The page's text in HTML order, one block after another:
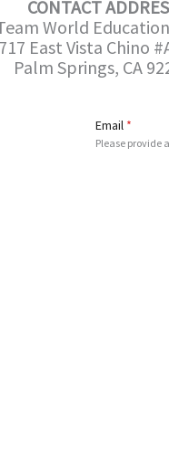
CONTACT
World
East Vista Chino
Palm Springs, CA
Email *
Please provide